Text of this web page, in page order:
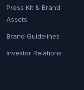
Press Kit & Brand
Assets
Brand Guidelines
Investor Relations